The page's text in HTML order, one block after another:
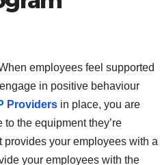
employees feel supported
in positive behaviour
Providers in place, you are
the equipment they’re
provides your employees with a
your employees with the